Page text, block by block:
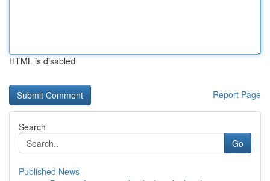
HTML is disabled
Report Page
Search
Go
Published News